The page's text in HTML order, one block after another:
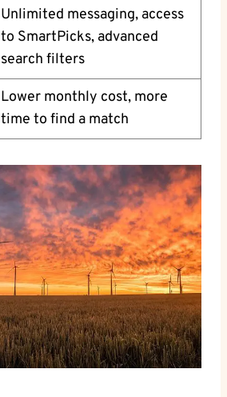
Unlimited messaging, access
to SmartPicks, advanced
search filters
Lower monthly cost, more
time to find a match